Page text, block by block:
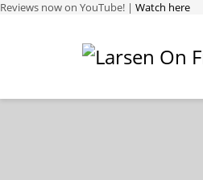
Reviews now on YouTube! | Watch here